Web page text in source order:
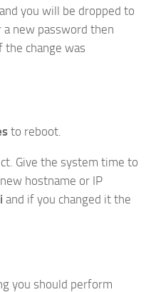
you will be dropped to
new password then
change was
to reboot.
Give the system time to
hostname or IP
and if you changed it the
you should perform